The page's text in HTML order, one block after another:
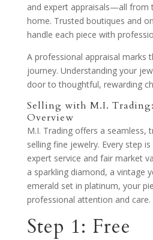
and expert appraisals—all
home. Trusted boutiques and
handle each piece with
A professional appraisal marks
journey. Understanding your
door to thoughtful, rewarding
Selling with M.I.
Overview
M.I. Trading offers a seamless,
selling fine jewelry. Every step
expert service and fair market
a sparkling diamond, a vintage
emerald set in platinum, your
professional attention and care.
Step 1: Free